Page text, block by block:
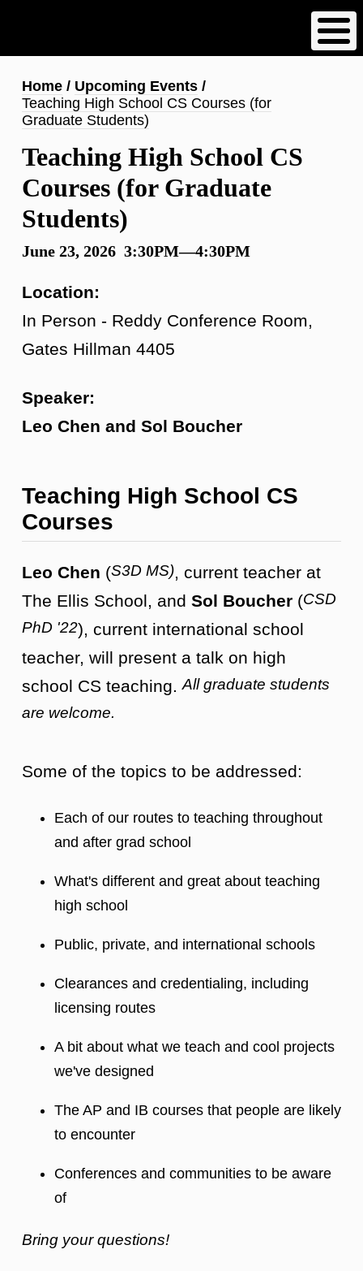
content
Breadcrumb
Home
Upcoming Events
Teaching High School CS Courses (for
Graduate Students)
Teaching High School CS
Courses (for Graduate
Students)
June 23, 2026 3:30PM—4:30PM
Location:
In Person - Reddy Conference Room,
Gates Hillman 4405
Speaker:
Leo Chen and Sol Boucher
Teaching High School CS
Courses
Leo Chen (S3D MS), current teacher at
The Ellis School, and Sol Boucher (CSD
PhD '22), current international school
teacher, will present a talk on high
school CS teaching.All graduate students
are welcome.
Some of the topics to be addressed:
Each of our routes to teaching throughout
and after grad school
What's different and great about teaching
high school
Public, private, and international schools
Clearances and credentialing, including
licensing routes
A bit about what we teach and cool projects
we've designed
The AP and IB courses that people are likely
to encounter
Conferences and communities to be aware
of
Bring your questions!